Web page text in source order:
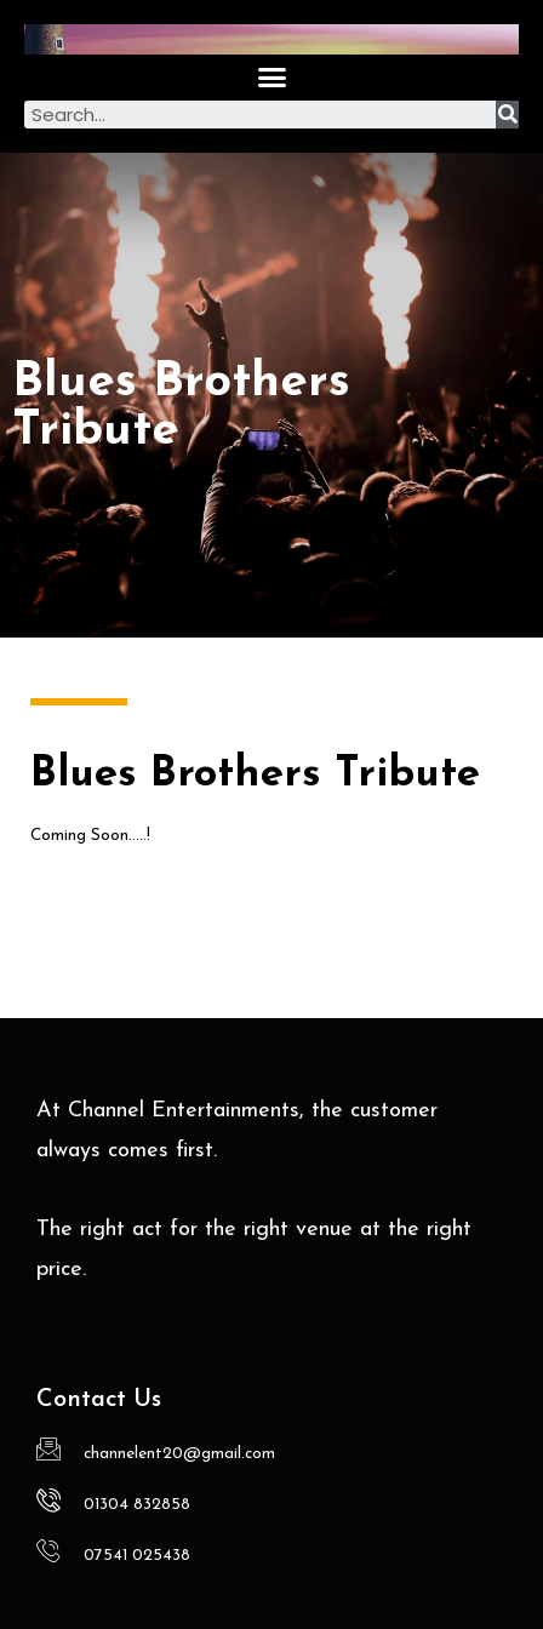
Blues Brothers
Tribute
Blues Brothers Tribute
Coming Soon…..!
At Channel Entertainments, the customer
always comes first.
The right act for the right venue at the right
price.
Contact Us
channelent20@gmail.com
01304 832858
07541 025438